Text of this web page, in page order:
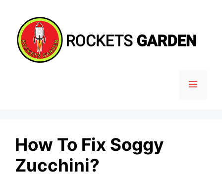
content
MENU
How To Fix Soggy
Zucchini?